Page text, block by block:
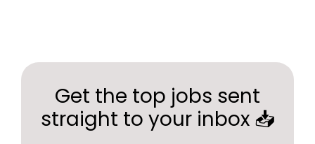
Get the top jobs sent
straight to your inbox 📥